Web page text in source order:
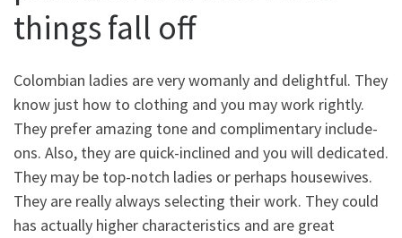
things fall off
Colombian ladies are very womanly and delightful. They
know just how to clothing and you may work rightly.
They prefer amazing tone and complimentary include-
ons. Also, they are quick-inclined and you will dedicated.
They may be top-notch ladies or perhaps housewives.
They are really always selecting their work. They could
has actually higher characteristics and are great